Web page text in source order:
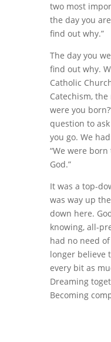
two most
the day you
find out why.”
The day you
find out why.
Catholic
Catechism,
were you
question to
you go. We
“We were
God.”
It was a top-
was way up
down here.
knowing, all-
had no need
longer believe
every bit as
Dreaming
Becoming